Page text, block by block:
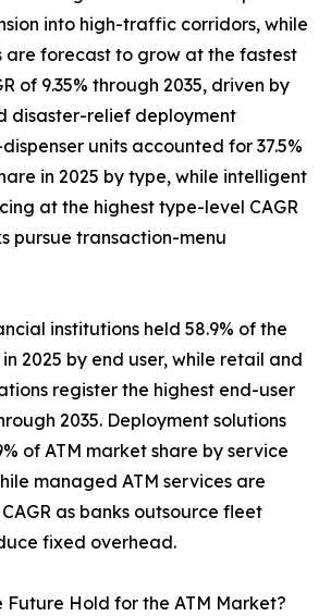
into high-traffic corridors, while
are forecast to grow at the fastest
of 9.35% through 2035, driven by
disaster-relief deployment
units accounted for 37.5%
in 2025 by type, while intelligent
at the highest type-level CAGR
pursue transaction-menu
institutions held 58.9% of the
2025 by end user, while retail and
register the highest end-user
2035. Deployment solutions
of ATM market share by service
managed ATM services are
as banks outsource fleet
fixed overhead.
Future Hold for the ATM Market?